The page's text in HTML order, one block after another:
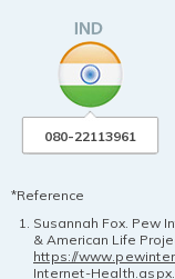
080-22113961
*Reference
Susannah Fox. Pew
& American Life
https://
Internet-Health.aspx